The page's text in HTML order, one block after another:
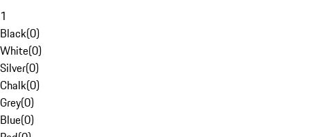
1
Black(0)
White(0)
Silver(0)
Chalk(0)
Grey(0)
Blue(0)